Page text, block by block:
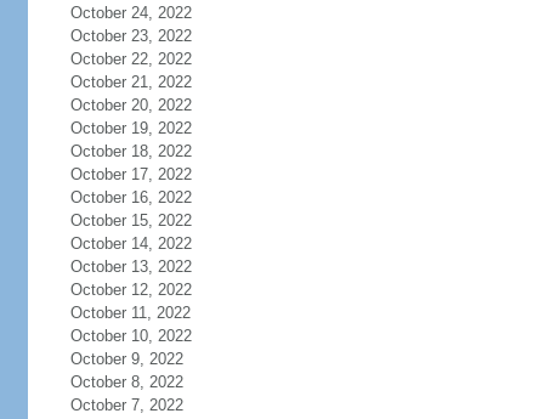
October 24, 2022
October 23, 2022
October 22, 2022
October 21, 2022
October 20, 2022
October 19, 2022
October 18, 2022
October 17, 2022
October 16, 2022
October 15, 2022
October 14, 2022
October 13, 2022
October 12, 2022
October 11, 2022
October 10, 2022
October 9, 2022
October 8, 2022
October 7, 2022